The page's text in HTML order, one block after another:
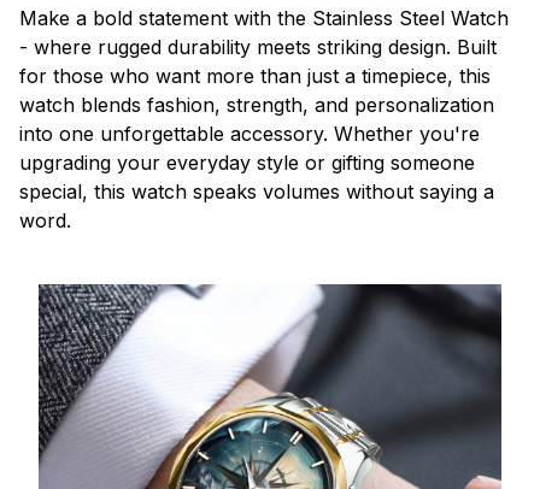
Make a bold statement with the Stainless Steel Watch
- where rugged durability meets striking design. Built
for those who want more than just a timepiece, this
watch blends fashion, strength, and personalization
into one unforgettable accessory. Whether you're
upgrading your everyday style or gifting someone
special, this watch speaks volumes without saying a
word.